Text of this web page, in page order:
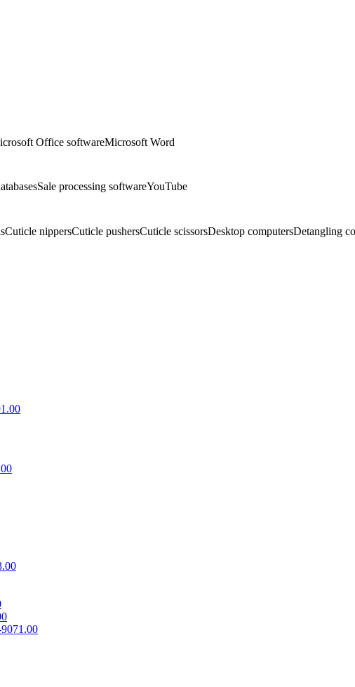
Office softwareMicrosoft Word
Sale processing softwareYouTube
Cuticle nippersCuticle pushersCuticle scissorsDesktop computersDetangling